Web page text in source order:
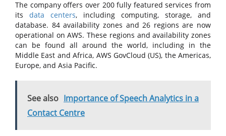
The company offers over 200 fully featured services from
its data centers, including computing, storage, and
database. 84 availability zones and 26 regions are now
operational on AWS. These regions and availability zones
can be found all around the world, including in the
Middle East and Africa, AWS GovCloud (US), the Americas,
Europe, and Asia Pacific.
See also Importance of Speech Analytics in a
Contact Centre